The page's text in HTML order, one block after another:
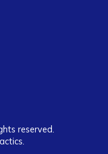
reserved.